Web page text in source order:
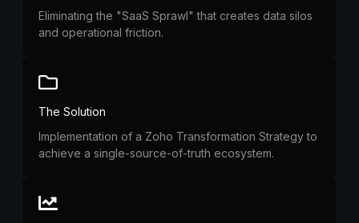
Eliminating the "SaaS Sprawl" that creates data silos
and operational friction.
The Solution
Implementation of a Zoho Transformation Strategy to
achieve a single-source-of-truth ecosystem.